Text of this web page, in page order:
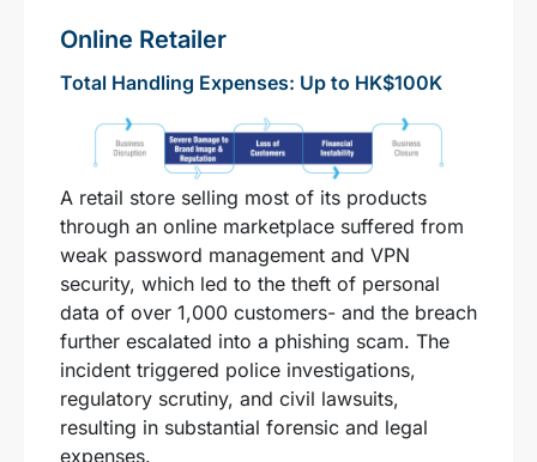
Online Retailer
Total Handling Expenses: Up to HK$100K
A retail store selling most of its products
through an online marketplace suffered from
weak password management and VPN
security, which led to the theft of personal
data of over 1,000 customers- and the breach
further escalated into a phishing scam. The
incident triggered police investigations,
regulatory scrutiny, and civil lawsuits,
resulting in substantial forensic and legal
expenses.